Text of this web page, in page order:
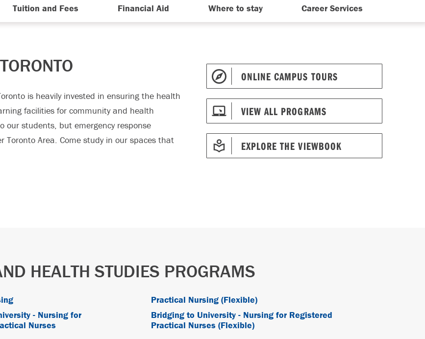
Tuition and Fees Financial Aid Where to stay Career Services
is heavily invested in ensuring the health
facilities for community and health
our students, but emergency response
Area. Come study in our spaces that
ONLINE CAMPUS TOURS
VIEW ALL PROGRAMS
EXPLORE THE VIEWBOOK
HEALTH STUDIES PROGRAMS
- Nursing for
Nurses
Practical Nursing (Flexible)
Bridging to University - Nursing for Registered
Practical Nurses (Flexible)